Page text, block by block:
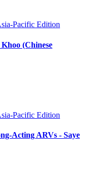
Pacific Edition
(Chinese
Pacific Edition
Acting ARVs - Saye